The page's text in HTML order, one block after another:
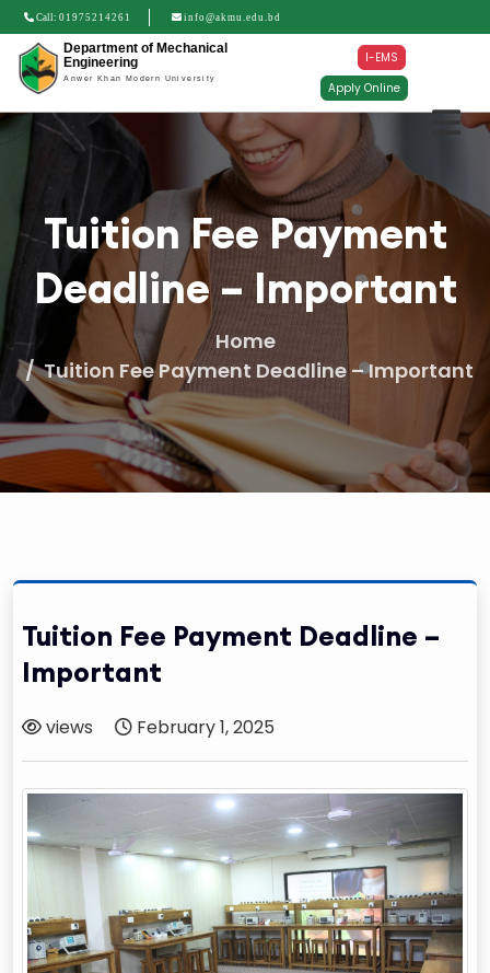
Call: 01975214261 info@akmu.edu.bd
Department of Mechanical
Engineering
Anwer Khan Modern University
I-EMS
Apply Online
Tuition Fee Payment
Deadline – Important
Home
Tuition Fee Payment Deadline – Important
Tuition Fee Payment Deadline –
Important
views February 1, 2025